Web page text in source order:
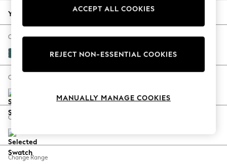
Autumn Must Haves
The Occasion Shop
Hardware Detailing
Escape into Summer: As Advertised
Spring Dressing
Coastal Prints
Balloon Trousers
Summer Footwear
Your chosen options:
Change Fabric And Colour
Plush Chenille Dark Teal Green
Change Size And Shape
Change Feet
Change Range
ACCEPT ALL COOKIES
REJECT NON-ESSENTIAL COOKIES
MANUALLY MANAGE COOKIES